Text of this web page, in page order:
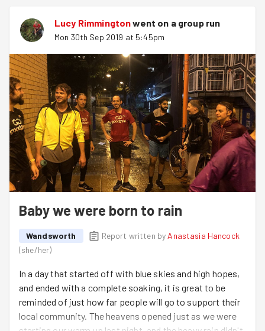
Lucy Rimmingtonwent on a group run
Mon 30th Sep 2019 at 5:45pm
Baby we were born to rain
Wandsworth Report written by Anastasia Hancock
(she/her)
In a day that started off with blue skies and high hopes,
and ended with a complete soaking, it is great to be
reminded of just how far people will go to support their
local community. The heavens opened just as we were